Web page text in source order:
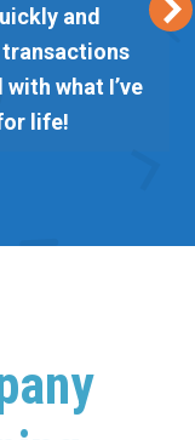
and
what I’ve
life!